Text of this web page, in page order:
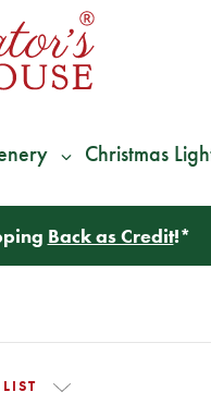
Christmas
Back as Credit!*